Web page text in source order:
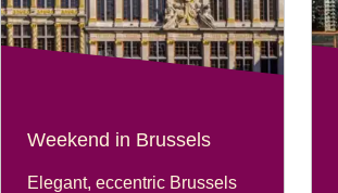
Weekend in Brussels
Elegant, eccentric Brussels